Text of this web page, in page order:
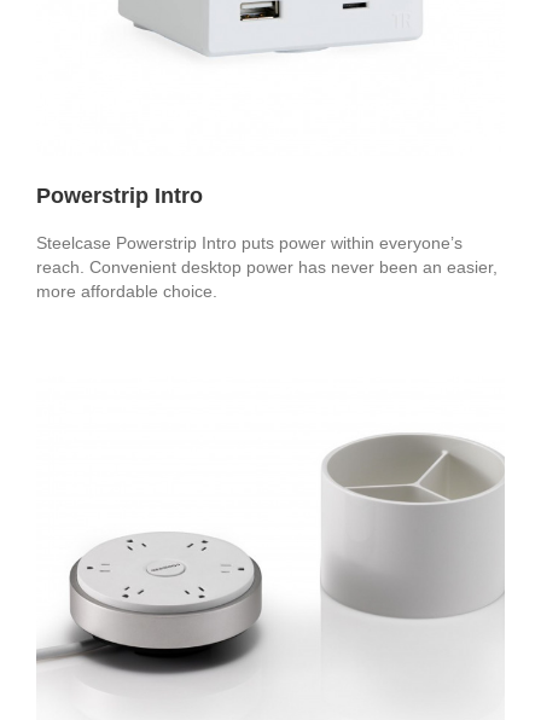
Powerstrip Intro
Steelcase Powerstrip Intro puts power within everyone’s
reach. Convenient desktop power has never been an easier,
more affordable choice.